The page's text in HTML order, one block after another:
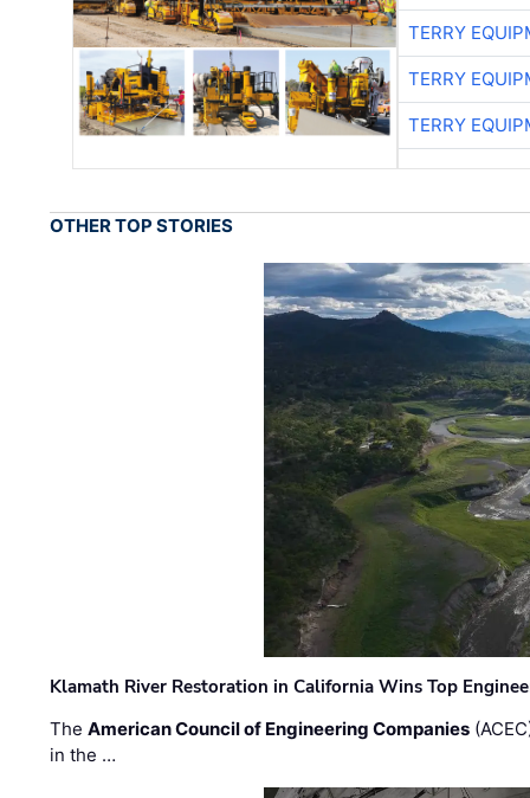
TERRY
TERRY
TERRY
OTHER TOP STORIES
Klamath River Restoration in California Wins Top
TheAmerican Council of Engineering Companies
in the …